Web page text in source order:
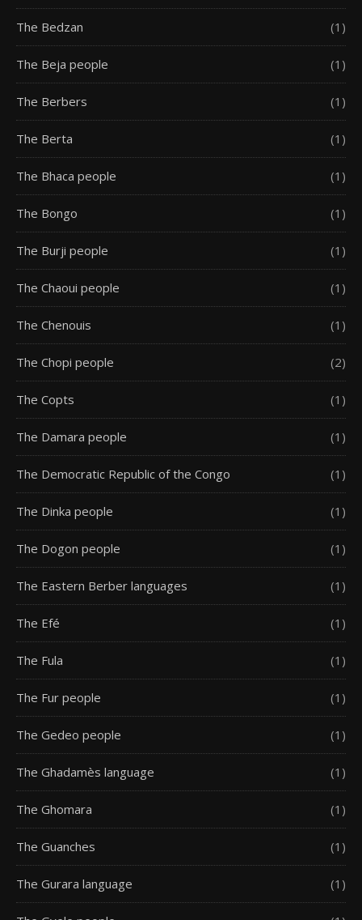
The Bedzan (1)
The Beja people (1)
The Berbers (1)
The Berta (1)
The Bhaca people (1)
The Bongo (1)
The Burji people (1)
The Chaoui people (1)
The Chenouis (1)
The Chopi people (2)
The Copts (1)
The Damara people (1)
The Democratic Republic of the Congo (1)
The Dinka people (1)
The Dogon people (1)
The Eastern Berber languages (1)
The Efé (1)
The Fula (1)
The Fur people (1)
The Gedeo people (1)
The Ghadamès language (1)
The Ghomara (1)
The Guanches (1)
The Gurara language (1)